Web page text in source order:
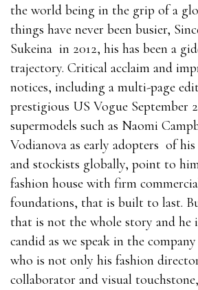
the world being in the grip of a
things have never been busier,
Sukeina in 2012, his has been a
trajectory. Critical acclaim and
notices, including a multi-page
prestigious US Vogue September
supermodels such as Naomi
Vodianova as early adopters of his
and stockists globally, point to
fashion house with firm
foundations, that is built to last.
that is not the whole story and he
candid as we speak in the
who is not only his fashion
collaborator and visual